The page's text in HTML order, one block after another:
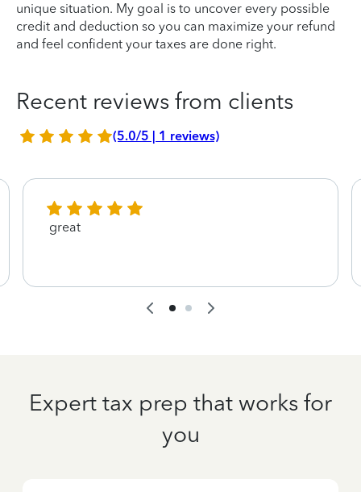
unique situation. My goal is to uncover every possible
credit and deduction so you can maximize your refund
and feel confident your taxes are done right.
Recent reviews from clients
(5.0/5 | 1 reviews)
great
Expert tax prep that works for
you